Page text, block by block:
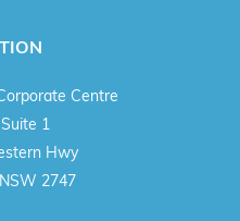
Centre
1
Hwy
2747